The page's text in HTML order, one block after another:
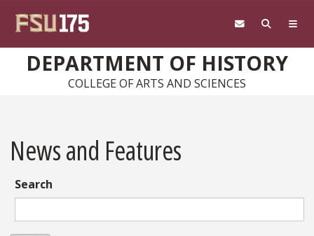
DEPARTMENT OF HISTORY
COLLEGE OF ARTS AND SCIENCES
News and Features
Search